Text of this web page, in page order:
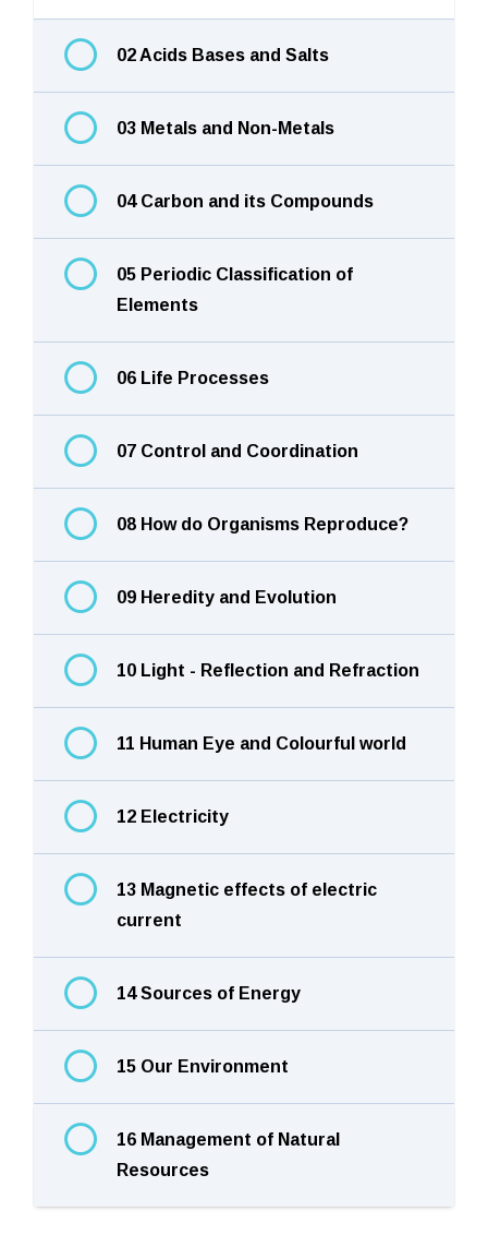
02 Acids Bases and Salts
03 Metals and Non-Metals
04 Carbon and its Compounds
05 Periodic Classification of
Elements
06 Life Processes
07 Control and Coordination
08 How do Organisms Reproduce?
09 Heredity and Evolution
10 Light - Reflection and Refraction
11 Human Eye and Colourful world
12 Electricity
13 Magnetic effects of electric
current
14 Sources of Energy
15 Our Environment
16 Management of Natural
Resources